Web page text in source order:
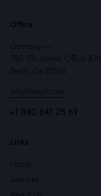
Office
Germany —
785 15h Street, Office 478
Berlin, De 81566
info@email.com
+1 840 841 25 69
Links
Home
Services